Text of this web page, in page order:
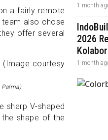
a fairly remote
also chose
offer several
sharp V-shaped
shape of the
1 month
2026
1 month